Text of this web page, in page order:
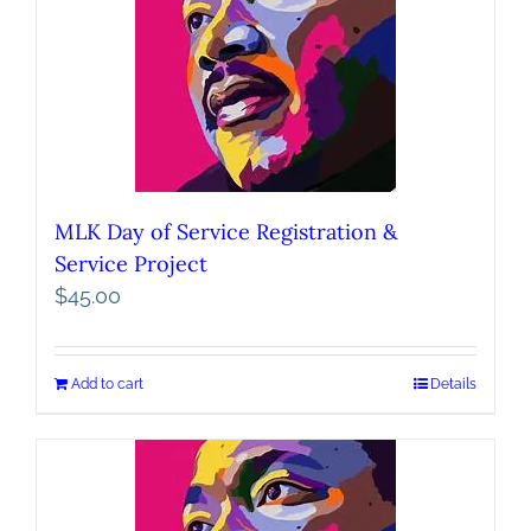
MLK Day of Service Registration &
Service Project
$45.00
Add to cart Details